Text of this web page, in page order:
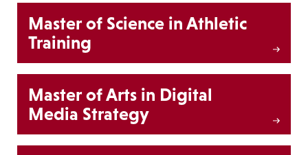
Master of Science in Athletic
Training
Master of Arts in Digital
Media Strategy